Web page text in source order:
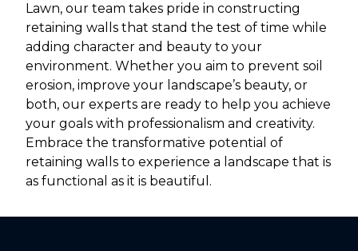
Lawn, our team takes pride in constructing
retaining walls that stand the test of time while
adding character and beauty to your
environment. Whether you aim to prevent soil
erosion, improve your landscape’s beauty, or
both, our experts are ready to help you achieve
your goals with professionalism and creativity.
Embrace the transformative potential of
retaining walls to experience a landscape that is
as functional as it is beautiful.